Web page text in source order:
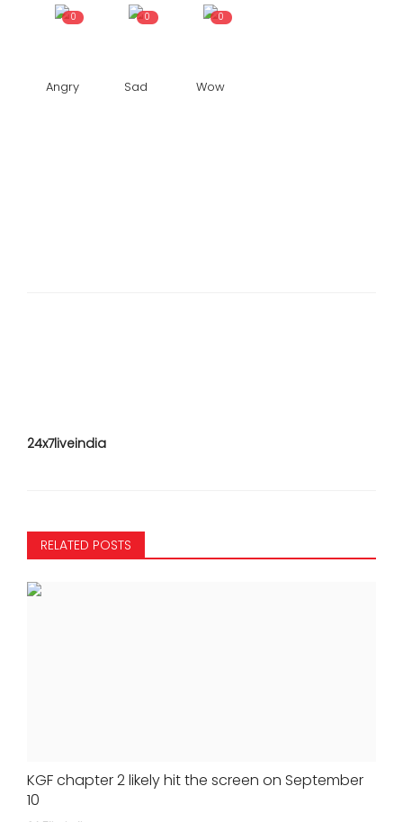
0
Angry
0
Sad
0
Wow
24x7liveindia
RELATED POSTS
KGF chapter 2 likely hit the screen on September
10